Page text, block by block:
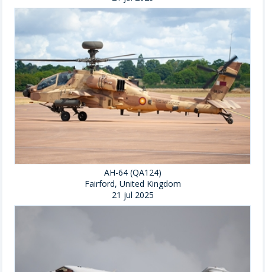
AH-64 (QA124)
Fairford, United Kingdom
21 jul 2025